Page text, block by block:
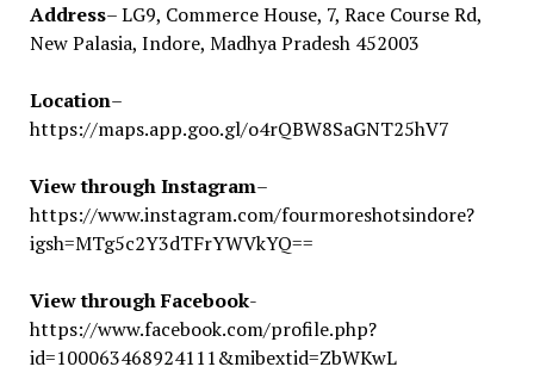
Address– LG9, Commerce House, 7, Race Course Rd,
New Palasia, Indore, Madhya Pradesh 452003
Location–
https://maps.app.goo.gl/o4rQBW8SaGNT25hV7
View through Instagram–
https://www.instagram.com/fourmoreshotsindore?
igsh=MTg5c2Y3dTFrYWVkYQ==
View through Facebook-
https://www.facebook.com/profile.php?
id=100063468924111&mibextid=ZbWKwL